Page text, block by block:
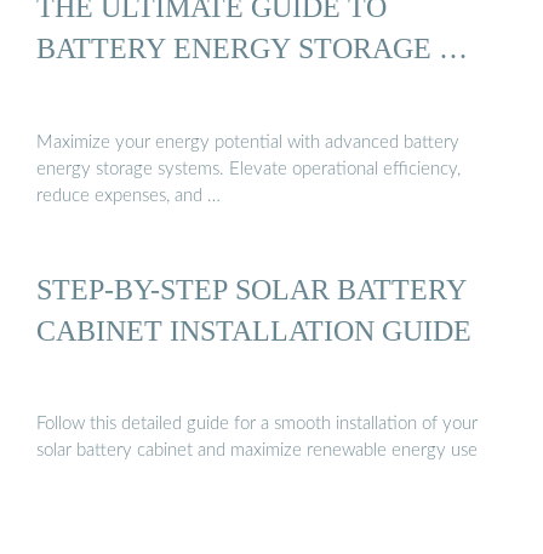
THE ULTIMATE GUIDE TO
BATTERY ENERGY STORAGE …
Maximize your energy potential with advanced battery
energy storage systems. Elevate operational efficiency,
reduce expenses, and …
STEP-BY-STEP SOLAR BATTERY
CABINET INSTALLATION GUIDE
Follow this detailed guide for a smooth installation of your
solar battery cabinet and maximize renewable energy use